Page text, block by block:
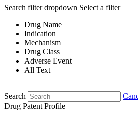
Search filter dropdown Select a filter
Drug Name
Indication
Mechanism
Drug Class
Adverse Event
All Text
Search
Drug Patent Profile